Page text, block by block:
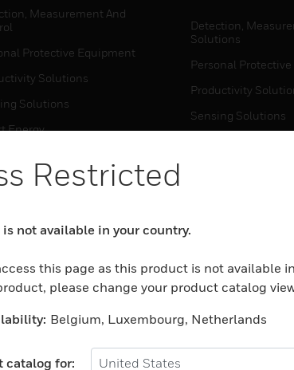
Measurement And
Protective Equipment
Solutions
Solutions
Energy
Automation
Measurement And
Solutions
Automation
Detection,
Solutions
Personal
Productivity
Sensing Solutions
Sensing Solutions
MYAUTOMATION
Restricted
not available in your country.
this page as this product is not available
please change your product catalog
Belgium, Luxembourg, Netherlands
catalog for: